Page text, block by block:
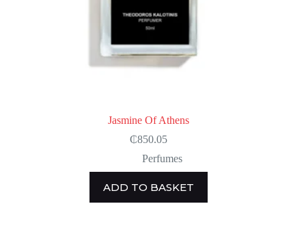
Jasmine Of Athens
₵850.05
Perfumes
ADD TO BASKET